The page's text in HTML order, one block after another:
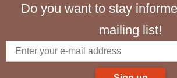
Do you want to stay
mailing list!